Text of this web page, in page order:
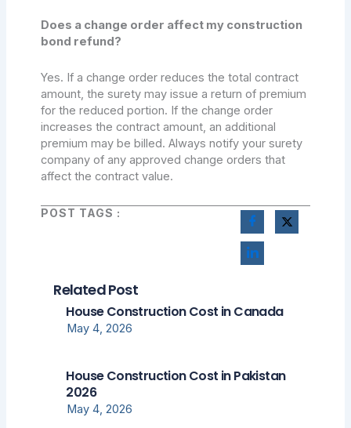
Does a change order affect my construction
bond refund?
Yes. If a change order reduces the total contract
amount, the surety may issue a return of premium
for the reduced portion. If the change order
increases the contract amount, an additional
premium may be billed. Always notify your surety
company of any approved change orders that
affect the contract value.
POST TAGS :
Related Post
House Construction Cost in Canada
May 4, 2026
House Construction Cost in Pakistan
2026
May 4, 2026